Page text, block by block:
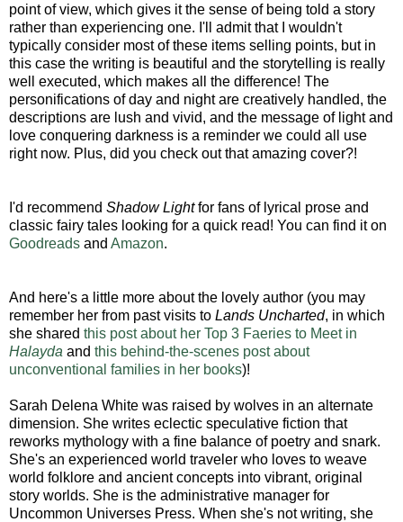
point of view, which gives it the sense of being told a story
rather than experiencing one. I'll admit that I wouldn't
typically consider most of these items selling points, but in
this case the writing is beautiful and the storytelling is really
well executed, which makes all the difference! The
personifications of day and night are creatively handled, the
descriptions are lush and vivid, and the message of light and
love conquering darkness is a reminder we could all use
right now. Plus, did you check out that amazing cover?!
I'd recommend Shadow Lightfor fans of lyrical prose and
classic fairy tales looking for a quick read! You can find it on
Goodreads and Amazon.
And here's a little more about the lovely author (you may
remember her from past visits to Lands Uncharted, in which
she shared this post about her Top 3 Faeries to Meet in
Halayda and this behind-the-scenes post about
unconventional families in her books)!
Sarah Delena White was raised by wolves in an alternate
dimension. She writes eclectic speculative fiction that
reworks mythology with a fine balance of poetry and snark.
She's an experienced world traveler who loves to weave
world folklore and ancient concepts into vibrant, original
story worlds. She is the administrative manager for
Uncommon Universes Press. When she's not writing, she